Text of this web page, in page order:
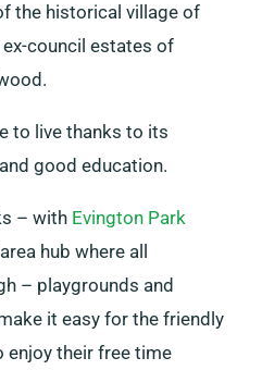
the historical village of
council estates of
to live thanks to its
good education.
– with Evington Park
hub where all
– playgrounds and
it easy for the friendly
enjoy their free time